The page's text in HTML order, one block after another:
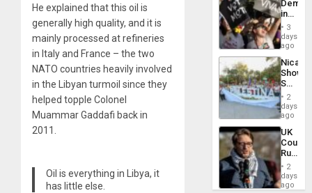
He explained that this oil is
generally high quality, and it is
mainly processed at refineries
in Italy and France – the two
NATO countries heavily involved
in the Libyan turmoil since they
helped topple Colonel
Muammar Gaddafi back in
2011.
Oil is everything in Libya, it
has little else.
US
of
in
Brazil
to
of
Law
Against
3
days
ago
Shows
With
in
Case
Against
on
Gaza…
2
days
ago
UK
Court
Rules
Anti-
‘Legally
2
days
ago